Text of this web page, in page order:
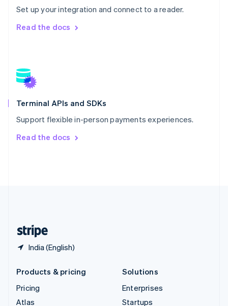
Set up your integration and connect to a reader.
Read the docs
Terminal APIs and SDKs
Support flexible in-person payments experiences.
Read the docs
India (English)
Romania
English
Singapore
English
Spain
EspañolEnglish
SvenskaEnglish
DeutschFrançais
Products & pricing
Pricing
Atlas
Solutions
Enterprises
Startups